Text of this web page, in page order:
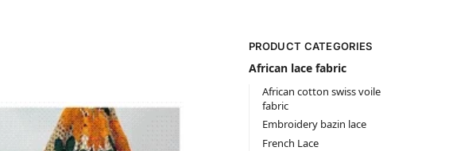
PRODUCT CATEGORIES
African lace fabric
African cotton swiss voile
fabric
Embroidery bazin lace
French Lace